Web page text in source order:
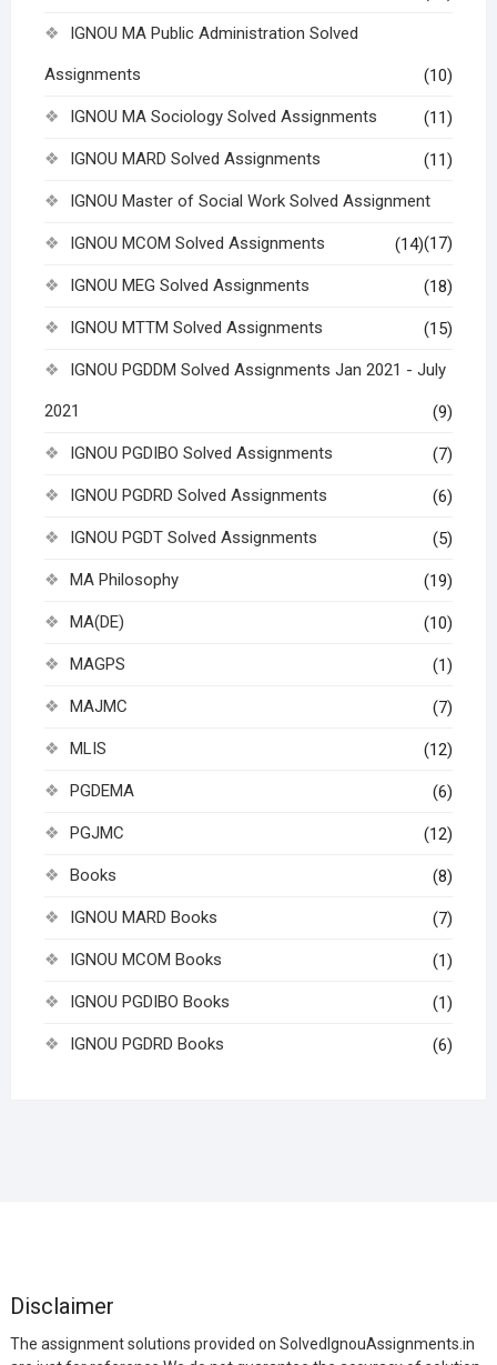
IGNOU MA Public Administration Solved
Assignments (10)
IGNOU MA Sociology Solved Assignments (11)
IGNOU MARD Solved Assignments (11)
IGNOU Master of Social Work Solved Assignment
(17)
IGNOU MCOM Solved Assignments (14)
IGNOU MEG Solved Assignments (18)
IGNOU MTTM Solved Assignments (15)
IGNOU PGDDM Solved Assignments Jan 2021 - July
2021 (9)
IGNOU PGDIBO Solved Assignments (7)
IGNOU PGDRD Solved Assignments (6)
IGNOU PGDT Solved Assignments (5)
MA Philosophy (19)
MA(DE) (10)
MAGPS (1)
MAJMC (7)
MLIS (12)
PGDEMA (6)
PGJMC (12)
Books (8)
IGNOU MARD Books (7)
IGNOU MCOM Books (1)
IGNOU PGDIBO Books (1)
IGNOU PGDRD Books (6)
Disclaimer
The assignment solutions provided on SolvedIgnouAssignments.in